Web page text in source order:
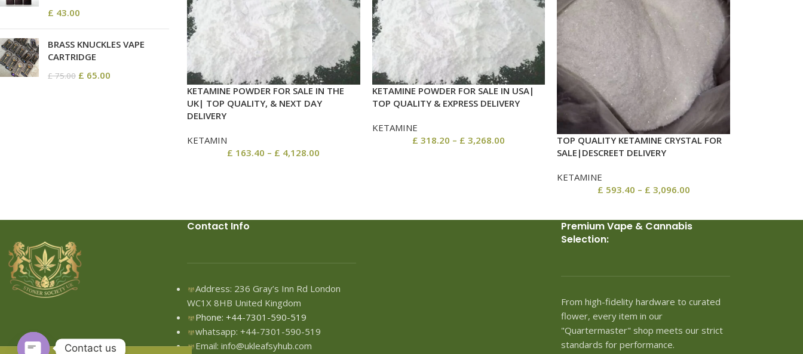
£ 43.00
BRASS KNUCKLES VAPE
CARTRIDGE
£75.00 £ 65.00
KETAMINE POWDER FOR SALE IN THE
UK| TOP QUALITY, & NEXT DAY
DELIVERY
KETAMIN
£ 163.40 – £ 4,128.00
KETAMINE POWDER FOR SALE IN USA|
TOP QUALITY & EXPRESS DELIVERY
KETAMINE
£ 318.20 – £ 3,268.00
TOP QUALITY KETAMINE CRYSTAL FOR
SALE|DESCREET DELIVERY
KETAMINE
£ 593.40 – £ 3,096.00
Contact Info
Address: 236 Gray’s Inn Rd London
WC1X 8HB United Kingdom
Phone: +44-7301-590-519
whatsapp: +44-7301-590-519
Email: info@ukleafsyhub.com
Premium Vape & Cannabis
Selection:
From high-fidelity hardware to curated
flower, every item in our
"Quartermaster" shop meets our strict
standards for performance.
Contact us